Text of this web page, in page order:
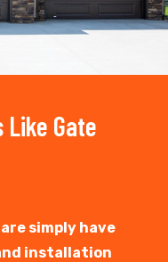
Like Gate
simply have
installation